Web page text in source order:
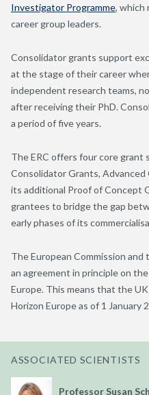
Investigator Programme, which
career group leaders.
Consolidator grants support
at the stage of their career
independent research teams,
after receiving their PhD.
a period of five years.
The ERC offers four core grant
Consolidator Grants,
its additional Proof of Concept
grantees to bridge the gap
early phases of its
The European Commission
an agreement in principle on
Europe. This means that the
Horizon Europe as of 1 January
ASSOCIATED SCIENTISTS
Professor Susan